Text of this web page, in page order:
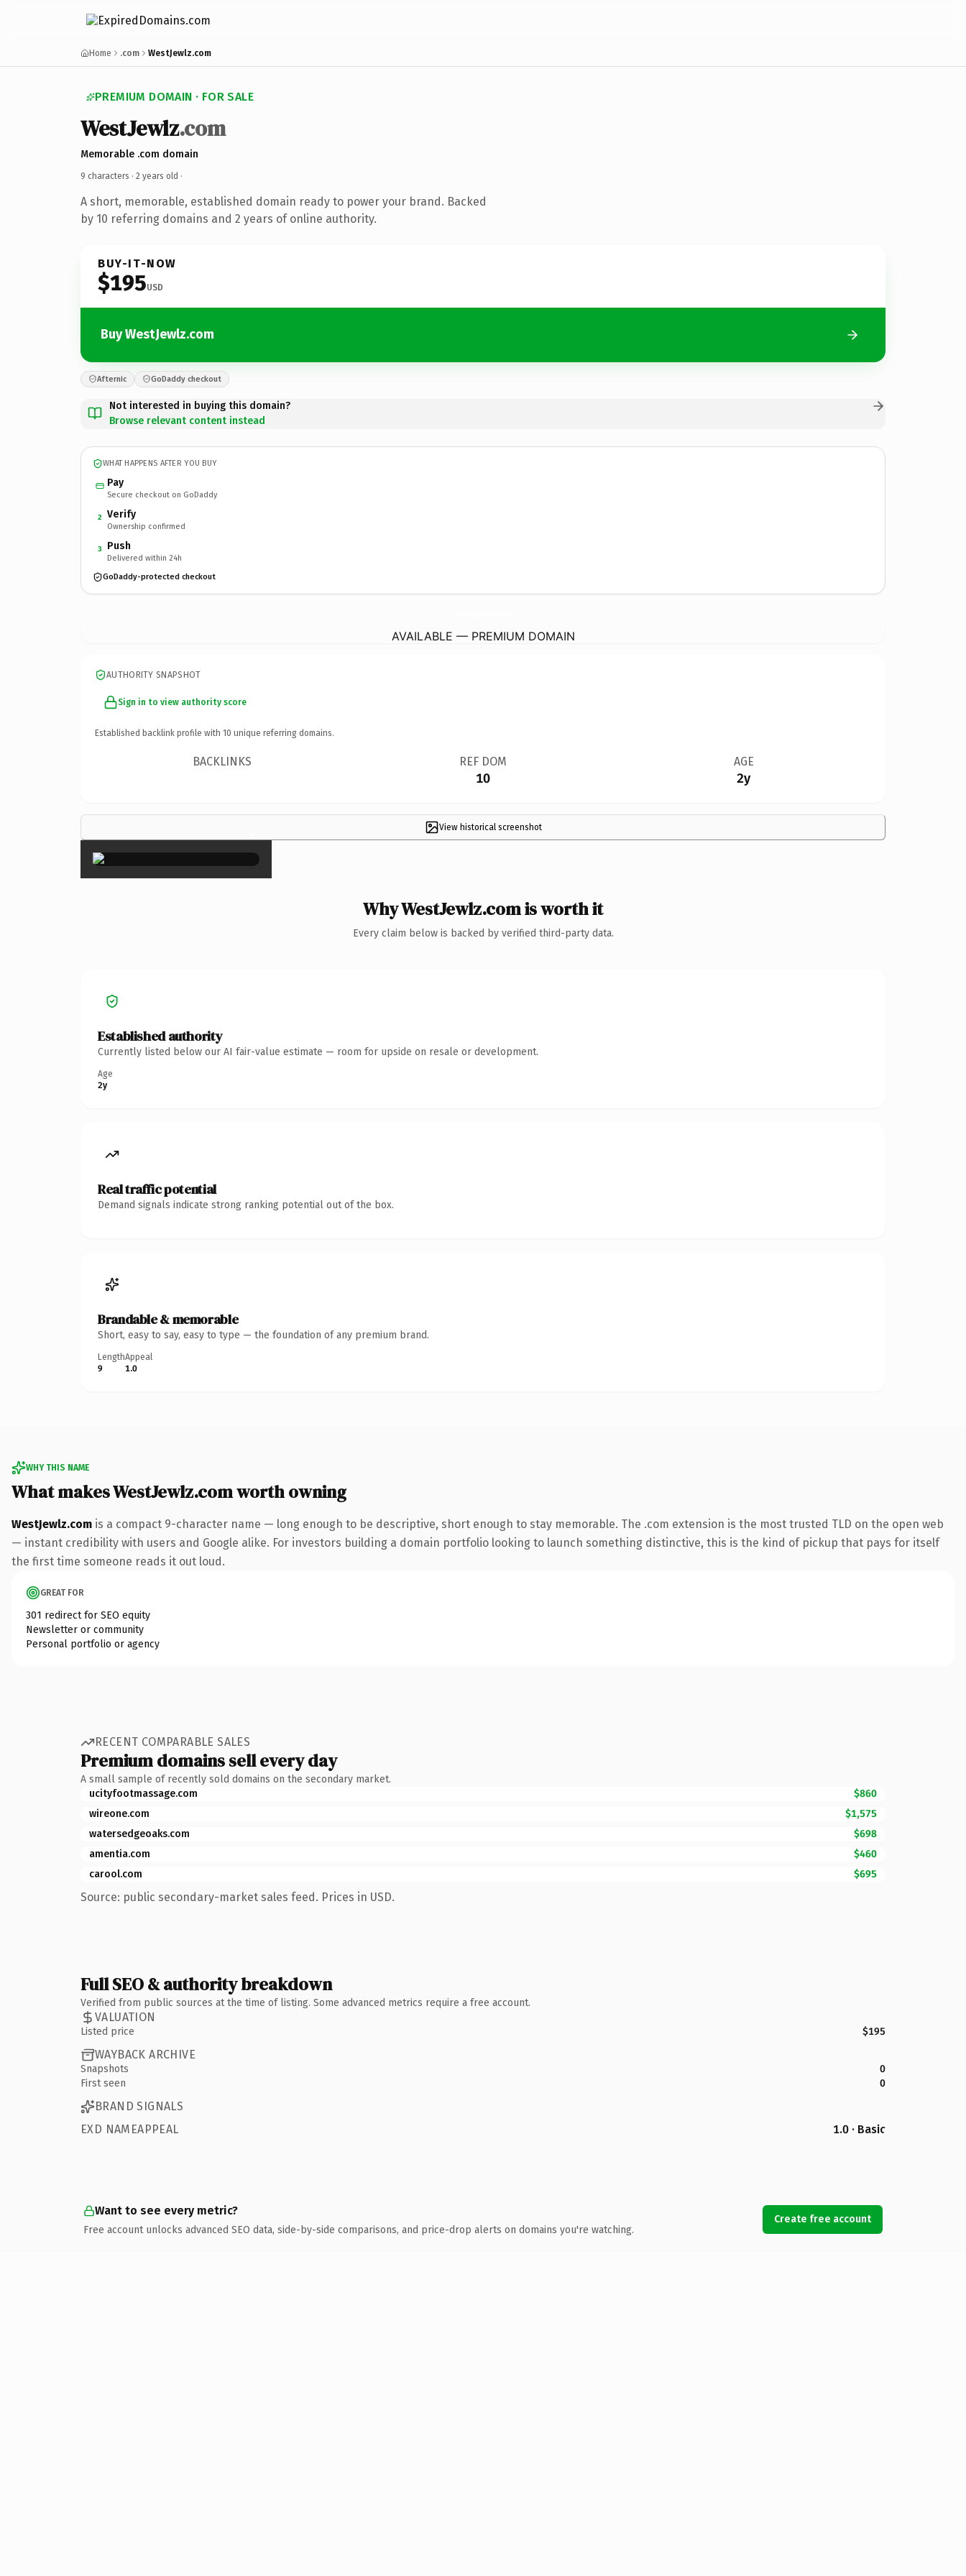
Home .com WestJewlz.com
PREMIUM DOMAIN · FOR SALE
WestJewlz.com
Memorable .com domain
9 characters · 2 years old ·
A short, memorable, established domain ready to power your brand. Backed
by 10 referring domains and 2 years of online authority.
BUY-IT-NOW
$195USD
Buy WestJewlz.com
Afternic GoDaddy checkout
Not interested in buying this domain?
Browse relevant content instead
WHAT HAPPENS AFTER YOU BUY
Pay
Secure checkout on GoDaddy
2 Verify
Ownership confirmed
3 Push
Delivered within 24h
GoDaddy-protected checkout
AVAILABLE — PREMIUM DOMAIN
AUTHORITY SNAPSHOT
Sign in to view authority score
Established backlink profile with 10 unique referring domains.
BACKLINKS REF DOM
10
AGE
2y
View historical screenshot
×
Why WestJewlz.com is worth it
Every claim below is backed by verified third-party data.
Established authority
Currently listed below our AI fair-value estimate — room for upside on resale or development.
Age
2y
Real traffic potential
Demand signals indicate strong ranking potential out of the box.
Brandable & memorable
Short, easy to say, easy to type — the foundation of any premium brand.
Length
9
Appeal
1.0
WHY THIS NAME
What makes WestJewlz.com worth owning
WestJewlz.com is a compact 9-character name — long enough to be descriptive, short enough to stay memorable. The .com extension is the most trusted TLD on the open web
— instant credibility with users and Google alike. For investors building a domain portfolio looking to launch something distinctive, this is the kind of pickup that pays for itself
the first time someone reads it out loud.
GREAT FOR
301 redirect for SEO equity
Newsletter or community
Personal portfolio or agency
RECENT COMPARABLE SALES
Premium domains sell every day
A small sample of recently sold domains on the secondary market.
ucityfootmassage.com
$860
wireone.com
$1,575
watersedgeoaks.com
$698
amentia.com
$460
carool.com
$695
Source: public secondary-market sales feed. Prices in USD.
Full SEO & authority breakdown
Verified from public sources at the time of listing. Some advanced metrics require a free account.
VALUATION
Listed price $195
WAYBACK ARCHIVE
Snapshots
0
First seen
0
BRAND SIGNALS
EXD NAMEAPPEAL
1.0 · Basic
Want to see every metric?
Free account unlocks advanced SEO data, side-by-side comparisons, and price-drop alerts on domains you're watching.
Create free account